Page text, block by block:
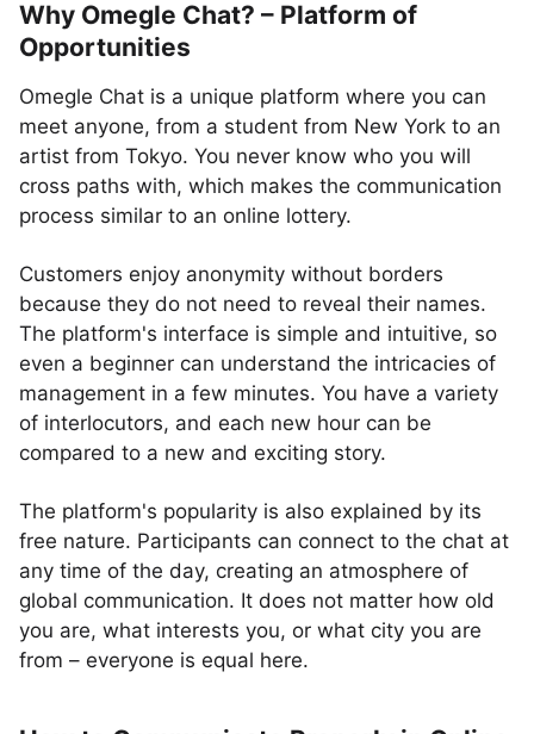
Why Omegle Chat? – Platform of
Opportunities
Omegle Chat is a unique platform where you can
meet anyone, from a student from New York to an
artist from Tokyo. You never know who you will
cross paths with, which makes the communication
process similar to an online lottery.
Customers enjoy anonymity without borders
because they do not need to reveal their names.
The platform's interface is simple and intuitive, so
even a beginner can understand the intricacies of
management in a few minutes. You have a variety
of interlocutors, and each new hour can be
compared to a new and exciting story.
The platform's popularity is also explained by its
free nature. Participants can connect to the chat at
any time of the day, creating an atmosphere of
global communication. It does not matter how old
you are, what interests you, or what city you are
from – everyone is equal here.